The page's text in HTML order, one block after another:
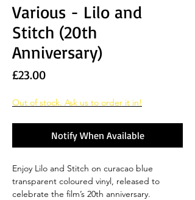
Various - Lilo and
Stitch (20th
Anniversary)
£23.00Price
Out of stock. Ask us to order it in!
Notify When Available
Enjoy Lilo and Stitch on curacao blue
transparent coloured vinyl, released to
celebrate the film’s 20th anniversary.